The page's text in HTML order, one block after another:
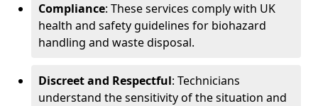
Compliance: These services comply with UK
health and safety guidelines for biohazard
handling and waste disposal.
Discreet and Respectful: Technicians
understand the sensitivity of the situation and